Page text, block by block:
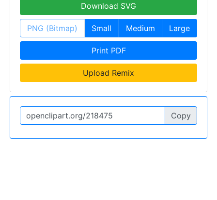
Download SVG
PNG (Bitmap) Small Medium Large
Print PDF
Upload Remix
Copy